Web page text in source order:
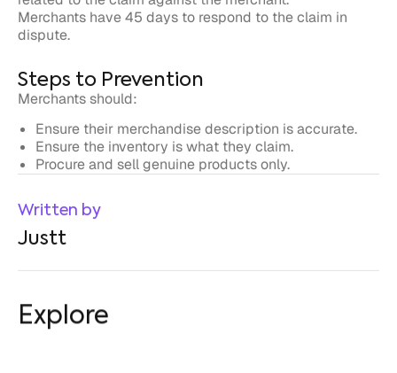
Steps to Prevention
Merchants should:
Ensure their merchandise description is accurate.
Ensure the inventory is what they claim.
Procure and sell genuine products only.
Written by
Explore